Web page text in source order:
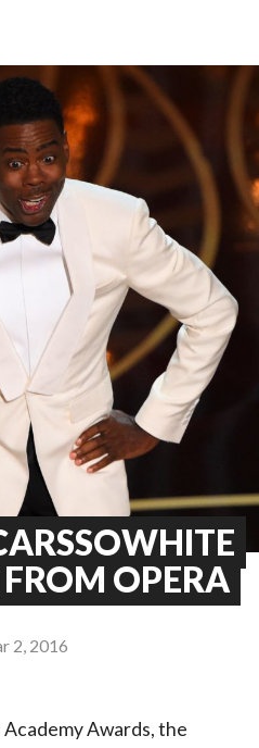
OPERA
2, 2016
Academy Awards, the